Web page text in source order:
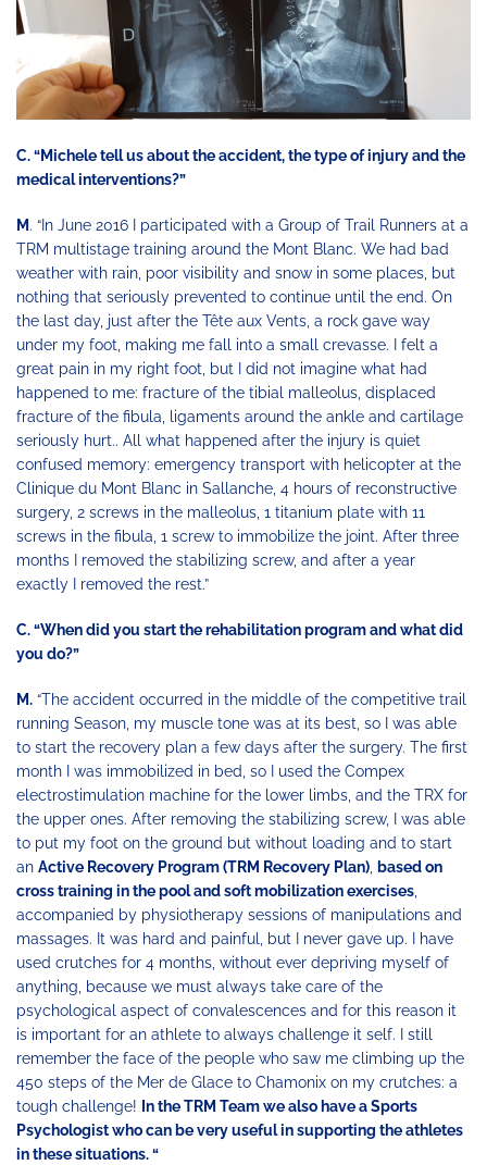
C. “Michele tell us about the accident, the type of injury and the
medical interventions?”
M. “In June 2016 I participated with a Group of Trail Runners at a
TRM multistage training around the Mont Blanc. We had bad
weather with rain, poor visibility and snow in some places, but
nothing that seriously prevented to continue until the end. On
the last day, just after the Tête aux Vents, a rock gave way
under my foot, making me fall into a small crevasse. I felt a
great pain in my right foot, but I did not imagine what had
happened to me: fracture of the tibial malleolus, displaced
fracture of the fibula, ligaments around the ankle and cartilage
seriously hurt.. All what happened after the injury is quiet
confused memory: emergency transport with helicopter at the
Clinique du Mont Blanc in Sallanche, 4 hours of reconstructive
surgery, 2 screws in the malleolus, 1 titanium plate with 11
screws in the fibula, 1 screw to immobilize the joint. After three
months I removed the stabilizing screw, and after a year
exactly I removed the rest.”
C. “When did you start the rehabilitation program and what did
you do?”
M. “The accident occurred in the middle of the competitive trail
running Season, my muscle tone was at its best, so I was able
to start the recovery plan a few days after the surgery. The first
month I was immobilized in bed, so I used the Compex
electrostimulation machine for the lower limbs, and the TRX for
the upper ones. After removing the stabilizing screw, I was able
to put my foot on the ground but without loading and to start
an Active Recovery Program (TRM Recovery Plan) based on
cross training in the pool and soft mobilization exercises
accompanied by physiotherapy sessions of manipulations and
massages. It was hard and painful, but I never gave up. I have
used crutches for 4 months, without ever depriving myself of
anything, because we must always take care of the
psychological aspect of convalescences and for this reason it
is important for an athlete to always challenge it self. I still
remember the face of the people who saw me climbing up the
450 steps of the Mer de Glace to Chamonix on my crutches: a
tough challenge! In the TRM Team we also have a Sports
Psychologist who can be very useful in supporting the athletes
in these situations. “